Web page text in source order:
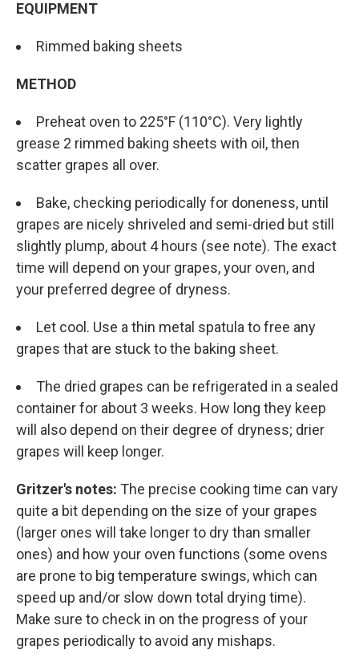
EQUIPMENT
Rimmed baking sheets
METHOD
Preheat oven to 225°F (110°C). Very lightly
grease 2 rimmed baking sheets with oil, then
scatter grapes all over.
Bake, checking periodically for doneness, until
grapes are nicely shriveled and semi-dried but still
slightly plump, about 4 hours (see note). The exact
time will depend on your grapes, your oven, and
your preferred degree of dryness.
Let cool. Use a thin metal spatula to free any
grapes that are stuck to the baking sheet.
The dried grapes can be refrigerated in a sealed
container for about 3 weeks. How long they keep
will also depend on their degree of dryness; drier
grapes will keep longer.
Gritzer's notes: The precise cooking time can vary
quite a bit depending on the size of your grapes
(larger ones will take longer to dry than smaller
ones) and how your oven functions (some ovens
are prone to big temperature swings, which can
speed up and/or slow down total drying time).
Make sure to check in on the progress of your
grapes periodically to avoid any mishaps.